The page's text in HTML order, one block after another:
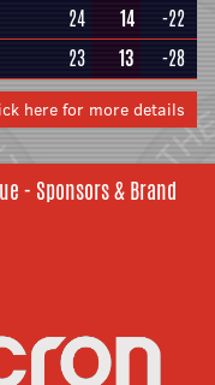
24 14
-22
23 13 -28
here for more details
- Sponsors & Brand